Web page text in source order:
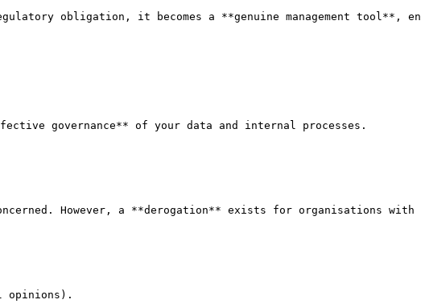
obligation, it becomes a **genuine management tool**,
governance** of your data and internal processes.
However, a **derogation** exists for organisations with